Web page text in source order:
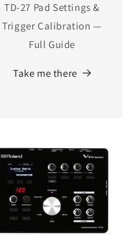
TD‑27 Pad Settings &
Trigger Calibration —
Full Guide
Take me there